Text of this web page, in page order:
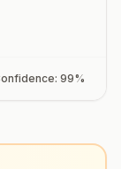
99%